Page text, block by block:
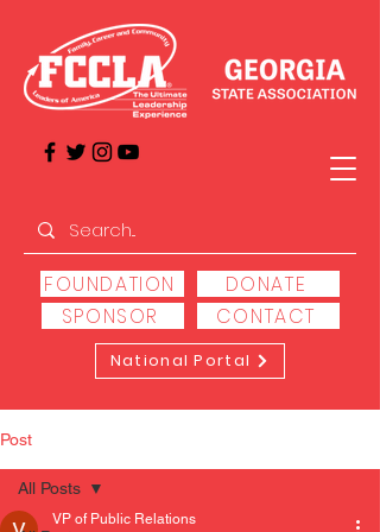
FOUNDATION
SPONSOR
DONATE
CONTACT
National Portal
Post
All Posts
VP of Public Relations